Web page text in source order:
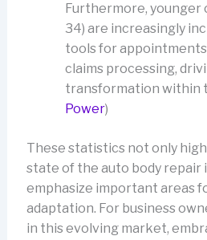
Furthermore, younger
34) are increasingly
tools for
claims processing,
transformation within
Power)
These statistics not only
state of the auto body repair
emphasize important areas
adaptation. For business
in this evolving market,